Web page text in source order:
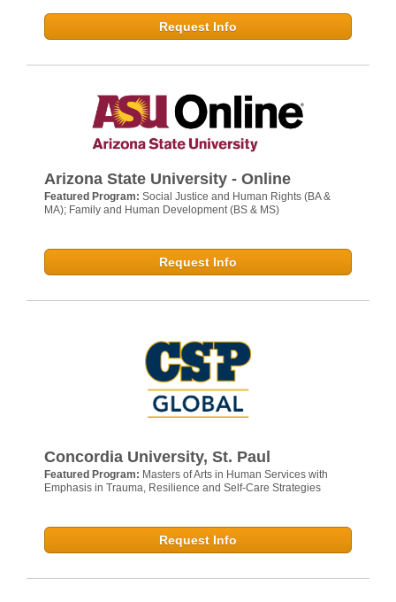
Request Info
Arizona State University - Online
Featured Program: Social Justice and Human Rights (BA &
MA); Family and Human Development (BS & MS)
Request Info
Concordia University, St. Paul
Featured Program: Masters of Arts in Human Services with
Emphasis in Trauma, Resilience and Self-Care Strategies
Request Info